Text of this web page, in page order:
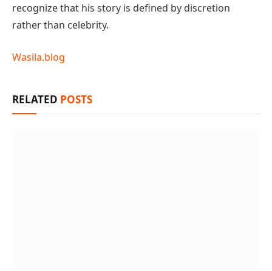
recognize that his story is defined by discretion
rather than celebrity.
Wasila.blog
RELATED POSTS